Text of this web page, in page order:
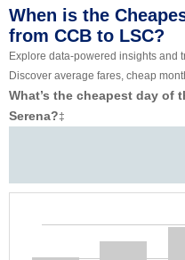
When is the
from CCB to LSC?
Explore data-powered insights and
Discover average fares, cheap
What’s the cheapest day of
Serena?‡